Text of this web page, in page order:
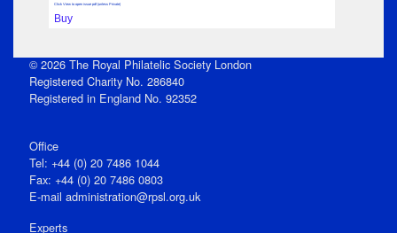
Click View to open issue pdf (unless Private)
Buy
© 2026 The Royal Philatelic Society London
Registered Charity No. 286840
Registered in England No. 92352
Office
Tel: +44 (0) 20 7486 1044
Fax: +44 (0) 20 7486 0803
E‑mail administration@rpsl.org.uk
Experts